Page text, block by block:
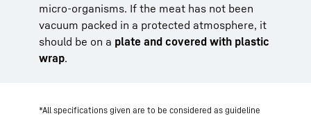
micro-organisms. If the meat has not been
vacuum packed in a protected atmosphere, it
should be on a plate and covered with plastic
wrap.
*All specifications given are to be considered as guideline